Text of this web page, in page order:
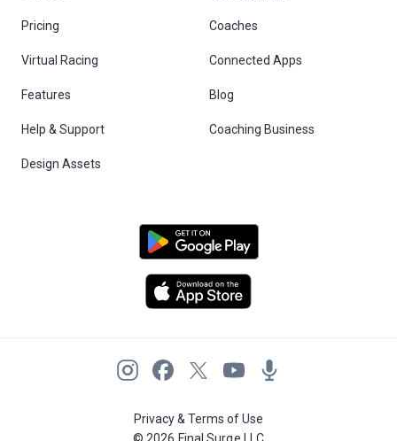
Pricing Coaches
Virtual Racing Connected Apps
Features Blog
Help & Support Coaching Business
Design Assets
Privacy & Terms of Use